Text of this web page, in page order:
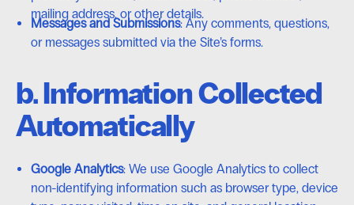
mailing address, or other details.
Messages and Submissions: Any comments, questions,
or messages submitted via the Site’s forms.
b. Information Collected
Automatically
Google Analytics: We use Google Analytics to collect
non-identifying information such as browser type, device